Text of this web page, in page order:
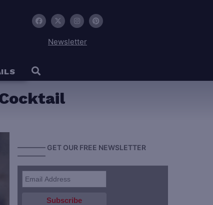
Newsletter
———— GET OUR FREE NEWSLETTER
————